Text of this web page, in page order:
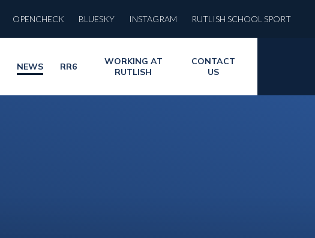
OPENCHECK BLUESKY INSTAGRAM RUTLISH SCHOOL SPORT
NEWS RR6
WORKING AT
RUTLISH
CONTACT
US